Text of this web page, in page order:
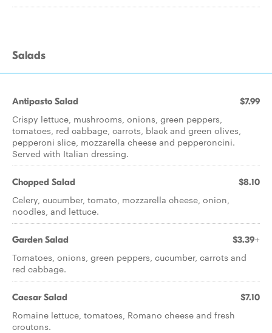
Salads
Antipasto Salad $7.99
Crispy lettuce, mushrooms, onions, green peppers,
tomatoes, red cabbage, carrots, black and green olives,
pepperoni slice, mozzarella cheese and pepperoncini.
Served with Italian dressing.
Chopped Salad $8.10
Celery, cucumber, tomato, mozzarella cheese, onion,
noodles, and lettuce.
Garden Salad $3.39+
Tomatoes, onions, green peppers, cucumber, carrots and
red cabbage.
Caesar Salad $7.10
Romaine lettuce, tomatoes, Romano cheese and fresh
croutons.